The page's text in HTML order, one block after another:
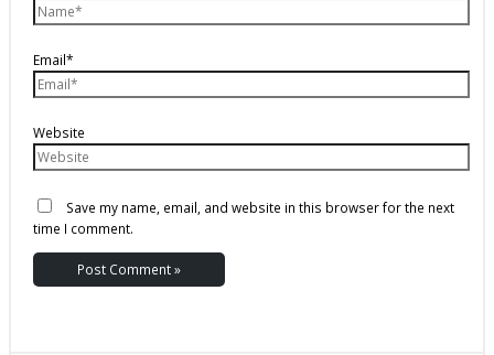
Email*
Website
Save my name, email, and website in this browser for the next
time I comment.